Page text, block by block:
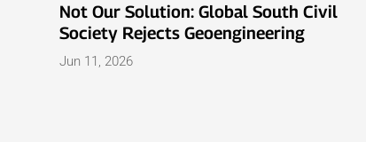
Not Our Solution: Global South Civil
Society Rejects Geoengineering
Jun 11, 2026